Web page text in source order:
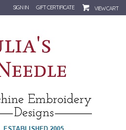
SIGN IN GIFT CERTIFICATE VIEW CART